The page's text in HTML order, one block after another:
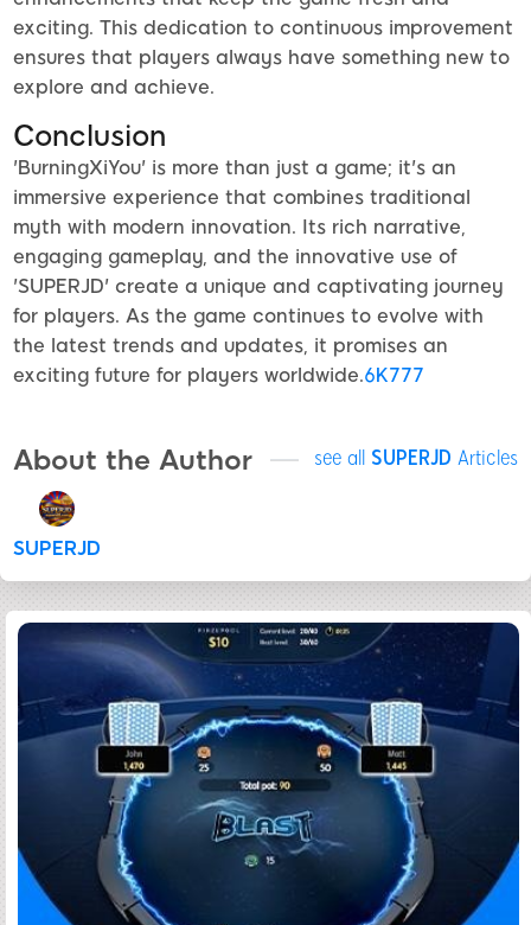
exciting. This dedication to continuous improvement
ensures that players always have something new to
explore and achieve.
Conclusion
'BurningXiYou' is more than just a game; it's an
immersive experience that combines traditional
myth with modern innovation. Its rich narrative,
engaging gameplay, and the innovative use of
'SUPERJD' create a unique and captivating journey
for players. As the game continues to evolve with
the latest trends and updates, it promises an
exciting future for players worldwide.6K777
About the Author see all SUPERJD Articles
SUPERJD